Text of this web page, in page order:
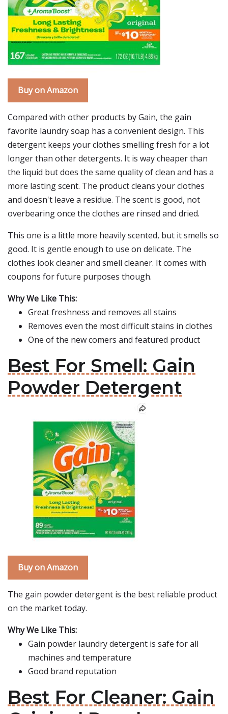
Buy on Amazon
Compared with other products by Gain, the gain
favorite laundry soap has a convenient design. This
detergent keeps your clothes smelling fresh for a lot
longer than other detergents. It is way cheaper than
the liquid but does the same quality of clean and has a
more lasting scent. The product cleans your clothes
and doesn't leave a residue. The scent is good, not
overbearing once the clothes are rinsed and dried.
This one is a little more heavily scented, but it smells so
good. It is gentle enough to use on delicate. The
clothes look cleaner and smell cleaner. It comes with
coupons for future purposes though.
Why We Like This:
Great freshness and removes all stains
Removes even the most difficult stains in clothes
One of the new comers and featured product
Best For Smell: Gain
Powder Detergent
Buy on Amazon
The gain powder detergent is the best reliable product
on the market today.
Why We Like This:
Gain powder laundry detergent is safe for all
machines and temperature
Good brand reputation
Best For Cleaner: Gain